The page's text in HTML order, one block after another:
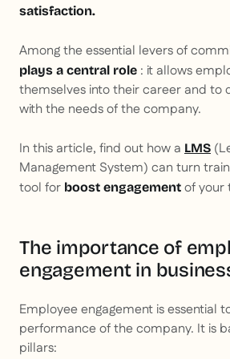
satisfaction.
Among the essential levers of
plays a central role : it allows
themselves into their career and to
with the needs of the company.
In this article, find out how a LMS
Management System) can turn
tool for boost engagement of your
The importance of
engagement in
Employee engagement is essential
performance of the company. It is
pillars: